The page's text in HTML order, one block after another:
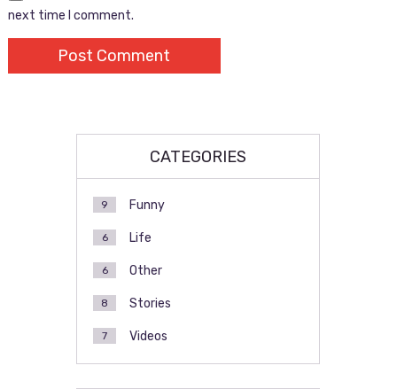
next time I comment.
CATEGORIES
Funny
9
Life
6
Other
6
Stories
8
Videos
7